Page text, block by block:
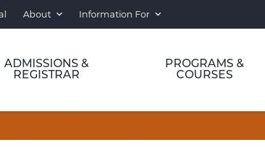
About Information For
ADMISSIONS &
REGISTRAR
PROGRAMS &
COURSES